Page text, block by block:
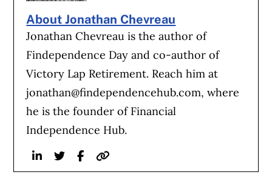
About Jonathan Chevreau
Jonathan Chevreau is the author of
Findependence Day and co-author of
Victory Lap Retirement. Reach him at
jonathan@findependencehub.com, where
he is the founder of Financial
Independence Hub.
LinkedinTwitterFacebook
Website